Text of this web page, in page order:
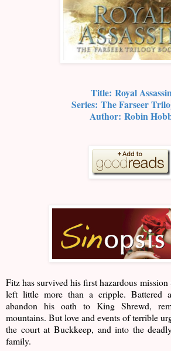
Title: Royal
Series: The Farseer
Author: Robin
Fitz has survived his first hazardous mission
left little more than a cripple. Battered
abandon his oath to King Shrewd,
mountains. But love and events of terrible
the court at Buckkeep, and into the
family.